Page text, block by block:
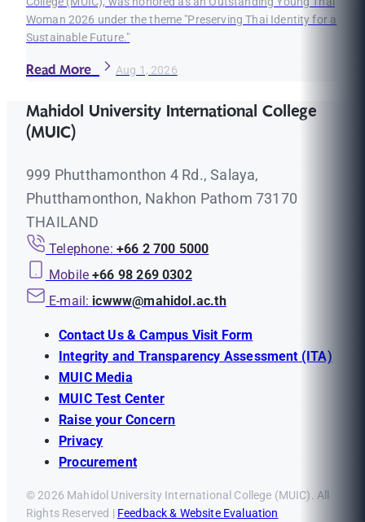
Woman 2026 under the theme "Preserving Thai Identity for a
Sustainable Future."
Read More Aug 1, 2026
Mahidol University International College
(MUIC)
999 Phutthamonthon 4 Rd., Salaya,
Phutthamonthon, Nakhon Pathom 73170
THAILAND
Telephone: +66 2 700 5000
Mobile +66 98 269 0302
E-mail: icwww@mahidol.ac.th
Contact Us & Campus Visit Form
Integrity and Transparency Assessment (ITA)
MUIC Media
MUIC Test Center
Raise your Concern
Privacy
Procurement
© 2026 Mahidol University International College (MUIC). All
Rights Reserved | Feedback & Website Evaluation